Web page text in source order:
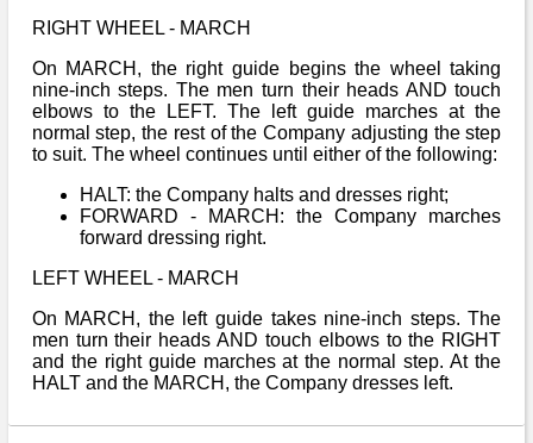
RIGHT WHEEL - MARCH
On MARCH, the right guide begins the wheel taking
nine-inch steps. The men turn their heads AND touch
elbows to the LEFT. The left guide marches at the
normal step, the rest of the Company adjusting the step
to suit. The wheel continues until either of the following:
HALT: the Company halts and dresses right;
FORWARD - MARCH: the Company marches
forward dressing right.
LEFT WHEEL - MARCH
On MARCH, the left guide takes nine-inch steps. The
men turn their heads AND touch elbows to the RIGHT
and the right guide marches at the normal step. At the
HALT and the MARCH, the Company dresses left.